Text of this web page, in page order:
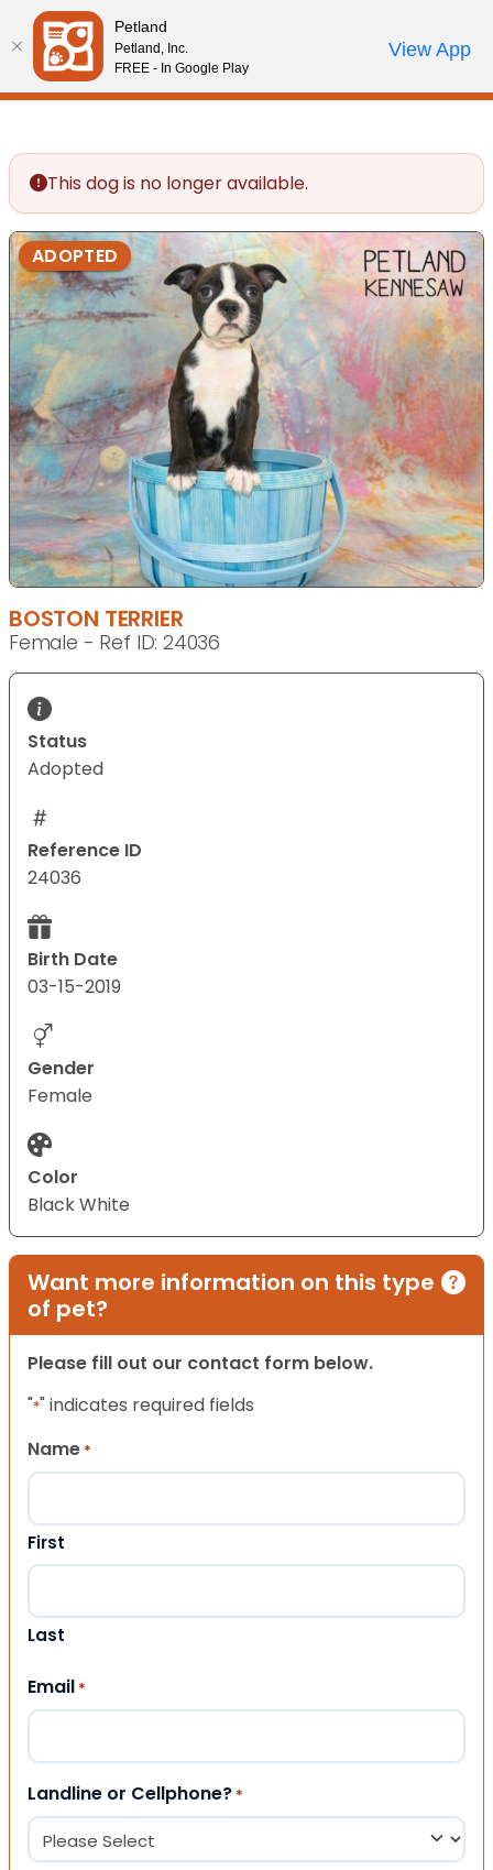
Please
note:
This
website
accessibility
system.
Review Order
My AccountCall Us
This dog is no longer available.
ADOPTED
BOSTON TERRIER
Female - Ref ID: 24036
Status
Adopted
Reference ID
24036
Birth Date
03-15-2019
Gender
Female
Color
Black White
Want more information on this type
of pet?
Please fill out our contact form below.
"*" indicates required fields
Name *
First
Last
Email *
Landline or Cellphone? *
Petland
Petland, Inc.
FREE - In Google Play
View App